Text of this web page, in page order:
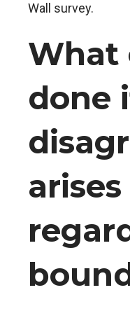
Wall survey.
What
done
arises